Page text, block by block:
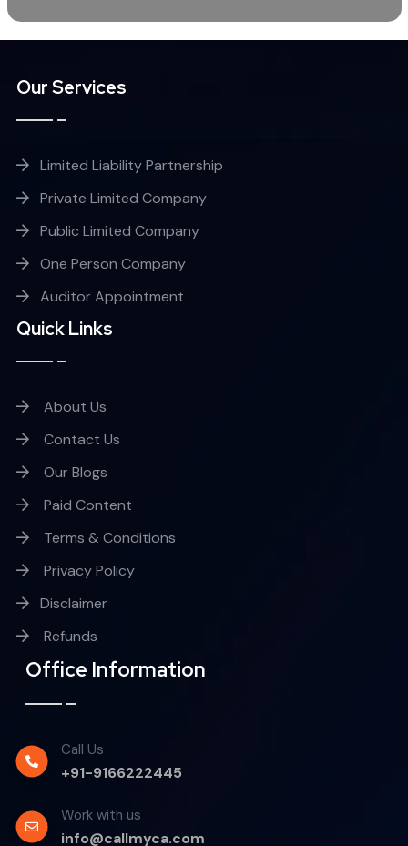
Our Services
Limited Liability Partnership
Private Limited Company
Public Limited Company
One Person Company
Auditor Appointment
Quick Links
About Us
Contact Us
Our Blogs
Paid Content
Terms & Conditions
Privacy Policy
Disclaimer
Refunds
Office Information
Call Us
+91-9166222445
Work with us
info@callmyca.com